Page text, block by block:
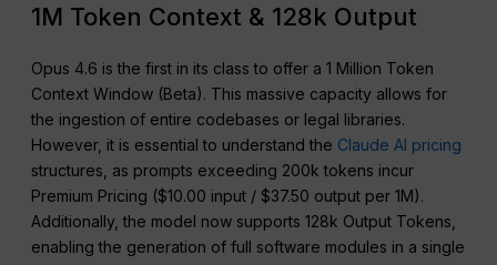
1M Token Context & 128k Output
Opus 4.6 is the first in its class to offer a 1 Million Token
Context Window (Beta). This massive capacity allows for
the ingestion of entire codebases or legal libraries.
However, it is essential to understand the Claude AI pricing
structures, as prompts exceeding 200k tokens incur
Premium Pricing ($10.00 input / $37.50 output per 1M).
Additionally, the model now supports 128k Output Tokens,
enabling the generation of full software modules in a single